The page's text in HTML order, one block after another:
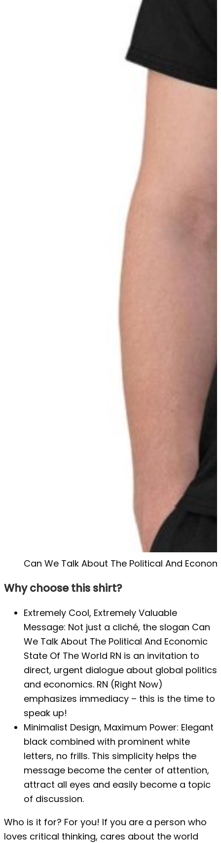
Can We Talk About The Political And
Why choose this shirt?
Extremely Cool, Extremely Valuable
Message: Not just a cliché, the slogan Can
We Talk About The Political And Economic
State Of The World RN is an invitation to
direct, urgent dialogue about global politics
and economics. RN (Right Now)
emphasizes immediacy – this is the time to
speak up!
Minimalist Design, Maximum Power: Elegant
black combined with prominent white
letters, no frills. This simplicity helps the
message become the center of attention,
attract all eyes and easily become a topic
of discussion.
Who is it for? For you! If you are a person who
loves critical thinking, cares about the world